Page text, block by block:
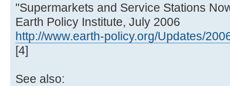
"Supermarkets and Service Stations
Earth Policy Institute, July 2006
http://www.earth-policy.org/Updates/
[4]
See also: